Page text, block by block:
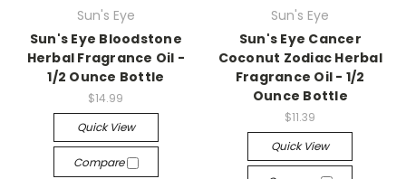
Sun's Eye
Sun's Eye Bloodstone
Herbal Fragrance Oil -
1/2 Ounce Bottle
$14.99
Quick View
Compare
Sun's Eye
Sun's Eye Cancer
Coconut Zodiac Herbal
Fragrance Oil - 1/2
Ounce Bottle
$11.39
Quick View